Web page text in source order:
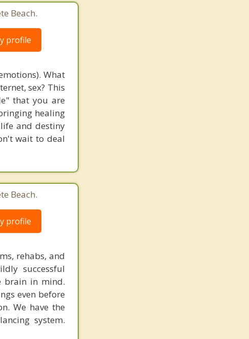
Beach.
profile
What
sex? This
that you are
healing
and destiny
wait to deal
Beach.
profile
rehabs, and
successful
brain in mind.
even before
We have the
system.